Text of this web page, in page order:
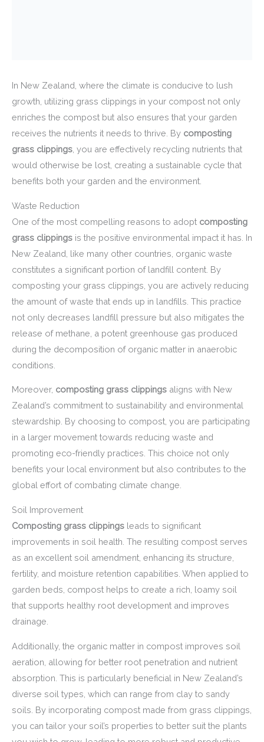
In New Zealand, where the climate is conducive to lush
growth, utilizing grass clippings in your compost not only
enriches the compost but also ensures that your garden
receives the nutrients it needs to thrive. By composting
grass clippings , you are effectively recycling nutrients that
would otherwise be lost, creating a sustainable cycle that
benefits both your garden and the environment.
Waste Reduction
One of the most compelling reasons to adopt composting
grass clippings is the positive environmental impact it has. In
New Zealand, like many other countries, organic waste
constitutes a significant portion of landfill content. By
composting your grass clippings, you are actively reducing
the amount of waste that ends up in landfills. This practice
not only decreases landfill pressure but also mitigates the
release of methane, a potent greenhouse gas produced
during the decomposition of organic matter in anaerobic
conditions.
Moreover, composting grass clippings aligns with New
Zealand’s commitment to sustainability and environmental
stewardship. By choosing to compost, you are participating
in a larger movement towards reducing waste and
promoting eco-friendly practices. This choice not only
benefits your local environment but also contributes to the
global effort of combating climate change.
Soil Improvement
Composting grass clippings leads to significant
improvements in soil health. The resulting compost serves
as an excellent soil amendment, enhancing its structure,
fertility, and moisture retention capabilities. When applied to
garden beds, compost helps to create a rich, loamy soil
that supports healthy root development and improves
drainage.
Additionally, the organic matter in compost improves soil
aeration, allowing for better root penetration and nutrient
absorption. This is particularly beneficial in New Zealand’s
diverse soil types, which can range from clay to sandy
soils. By incorporating compost made from grass clippings,
you can tailor your soil’s properties to better suit the plants